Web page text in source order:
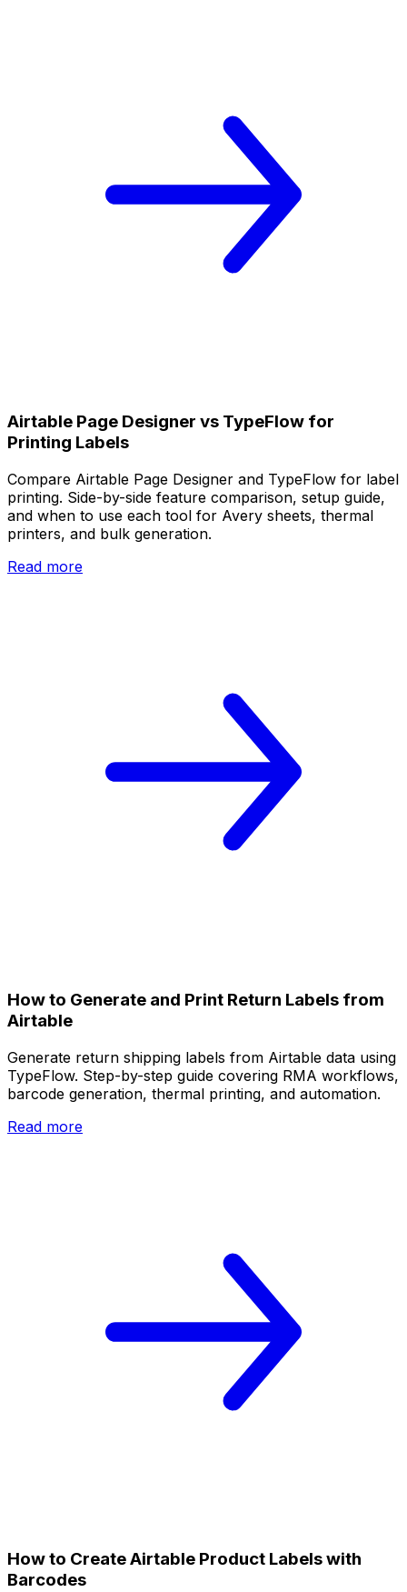
Airtable Page Designer vs TypeFlow for
Printing Labels
Compare Airtable Page Designer and TypeFlow for label
printing. Side-by-side feature comparison, setup guide,
and when to use each tool for Avery sheets, thermal
printers, and bulk generation.
Read more
How to Generate and Print Return Labels from
Airtable
Generate return shipping labels from Airtable data using
TypeFlow. Step-by-step guide covering RMA workflows,
barcode generation, thermal printing, and automation.
Read more
How to Create Airtable Product Labels with
Barcodes